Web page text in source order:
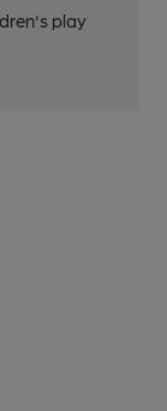
play